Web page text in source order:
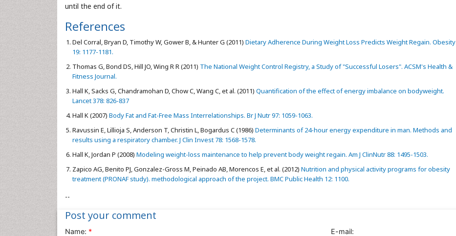
until the end of it.
References
Del Corral, Bryan D, Timothy W, Gower B, & Hunter G (2011) Dietary Adherence During Weight Loss Predicts Weight Regain. Obesity
19: 1177-1181.
Thomas G, Bond DS, Hill JO, Wing R R (2011) The National Weight Control Registry, a Study of "Successful Losers". ACSM's Health &
Fitness Journal.
Hall K, Sacks G, Chandramohan D, Chow C, Wang C, et al. (2011) Quantification of the effect of energy imbalance on bodyweight.
Lancet 378: 826-837
Hall K (2007) Body Fat and Fat-Free Mass Interrelationships. Br J Nutr 97: 1059-1063.
Ravussin E, Lillioja S, Anderson T, Christin L, Bogardus C (1986) Determinants of 24-hour energy expenditure in man. Methods and
results using a respiratory chamber. J Clin Invest 78: 1568-1578.
Hall K, Jordan P (2008) Modeling weight-loss maintenance to help prevent body weight regain. Am J ClinNutr 88: 1495-1503.
Zapico AG, Benito PJ, Gonzalez-Gross M, Peinado AB, Morencos E, et al. (2012) Nutrition and physical activity programs for obesity
treatment (PRONAF study). methodological approach of the project. BMC Public Health 12: 1100.
--
Post your comment
Name: * E-mail: